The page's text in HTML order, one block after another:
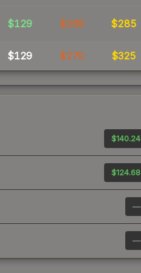
$129 $266 $285
$129 $270 $325
$140.24
$124.68
—
—